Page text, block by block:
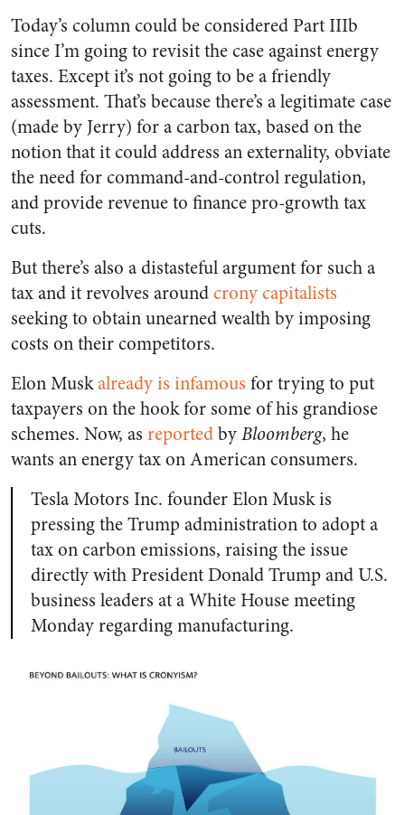
Today’s column could be considered Part IIIb
since I’m going to revisit the case against energy
taxes. Except it’s not going to be a friendly
assessment. That’s because there’s a legitimate case
(made by Jerry) for a carbon tax, based on the
notion that it could address an externality, obviate
the need for command-and-control regulation,
and provide revenue to finance pro-growth tax
cuts.
But there’s also a distasteful argument for such a
tax and it revolves aroundcrony capitalists
seeking to obtain unearned wealth by imposing
costs on their competitors.
Elon Muskalready is infamous for trying to put
taxpayers on the hook for some of his grandiose
schemes. Now, as reportedbyBloomberg, he
wants an energy tax on American consumers.
Tesla Motors Inc. founder Elon Musk is
pressing the Trump administration to adopt a
tax on carbon emissions, raising the issue
directly with President Donald Trump and U.S.
business leaders at a White House meeting
Monday regarding manufacturing.